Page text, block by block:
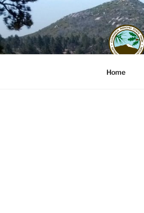
Skip
to
content
Home